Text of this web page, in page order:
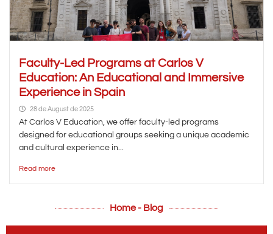
Faculty-Led Programs at Carlos V
Education: An Educational and Immersive
Experience in Spain
28 de August de 2025
At Carlos V Education, we offer faculty-led programs
designed for educational groups seeking a unique academic
and cultural experience in...
Read more
Home - Blog